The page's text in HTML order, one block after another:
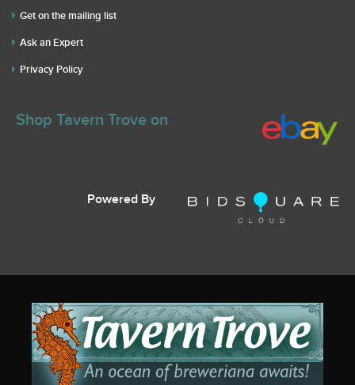
Get on the mailing list
Ask an Expert
Privacy Policy
Shop Tavern Trove on
Powered By